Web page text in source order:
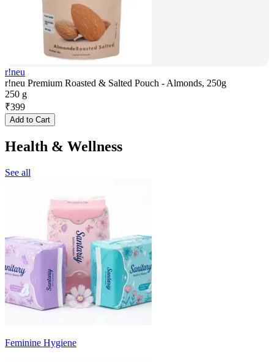
r!neu
r!neu Premium Roasted & Salted Pouch - Almonds, 250g
250 g
₹399
Add to Cart
Health & Wellness
See all
Feminine Hygiene